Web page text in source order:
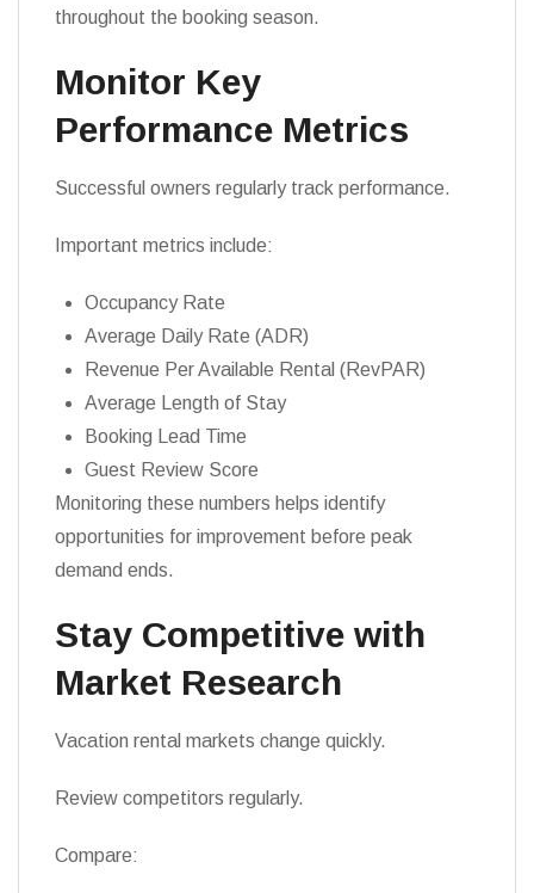
throughout the booking season.
Monitor Key
Performance Metrics
Successful owners regularly track performance.
Important metrics include:
Occupancy Rate
Average Daily Rate (ADR)
Revenue Per Available Rental (RevPAR)
Average Length of Stay
Booking Lead Time
Guest Review Score
Monitoring these numbers helps identify
opportunities for improvement before peak
demand ends.
Stay Competitive with
Market Research
Vacation rental markets change quickly.
Review competitors regularly.
Compare: